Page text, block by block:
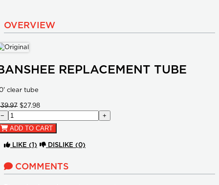
OVERVIEW
REPLACEMENT TUBE
clear tube
$27.98
−
+
ADD TO CART
LIKE (1) DISLIKE (0)
COMMENTS